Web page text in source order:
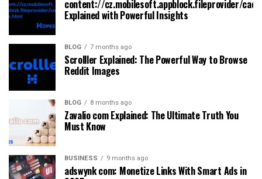
content://cz.mobilesoft.appblock.fileprovider/
Explained with Powerful Insights
BLOG 7 months ago
Scrolller Explained: The Powerful Way to Browse
Reddit Images
BLOG 8 months ago
Zavalio com Explained: The Ultimate Truth You
Must Know
BUSINESS 9 months ago
adswynk com: Monetize Links With Smart Ads in